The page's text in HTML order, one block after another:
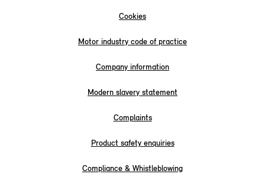
Cookies
Motor industry code of practice
Company information
Modern slavery statement
Complaints
Product safety enquiries
Compliance & Whistleblowing